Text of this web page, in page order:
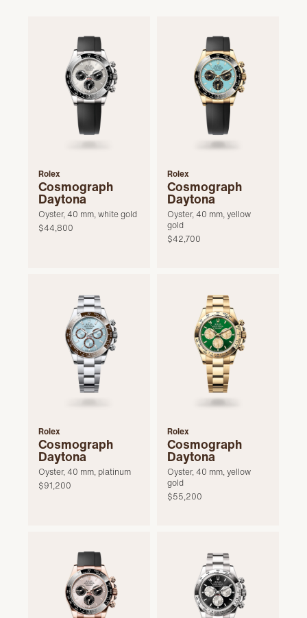
Rolex
Cosmograph
Daytona
Oyster, 40 mm, white gold
$44,800
Rolex
Cosmograph
Daytona
Oyster, 40 mm, yellow
gold
$42,700
Rolex
Cosmograph
Daytona
Oyster, 40 mm, platinum
$91,200
Rolex
Cosmograph
Daytona
Oyster, 40 mm, yellow
gold
$55,200